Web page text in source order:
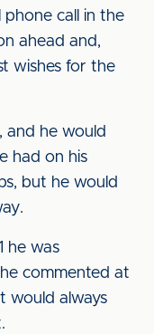
phone call in the
ahead and,
wishes for the
and he would
had on his
but he would
he was
commented at
would always